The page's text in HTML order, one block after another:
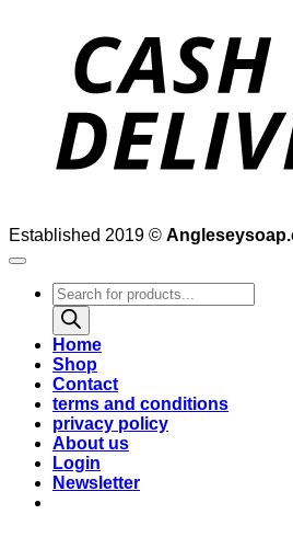
Established 2019 ©
Products
search
Home
Shop
Contact
terms and conditions
privacy policy
About us
Login
Newsletter